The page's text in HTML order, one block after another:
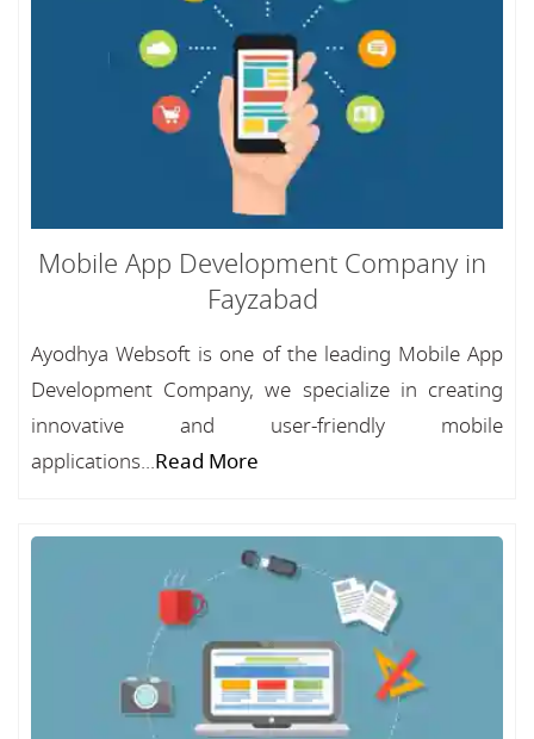
Mobile App Development Company in
Fayzabad
Ayodhya Websoft is one of the leading Mobile App
Development Company, we specialize in creating
innovative and user-friendly mobile
applications...Read More